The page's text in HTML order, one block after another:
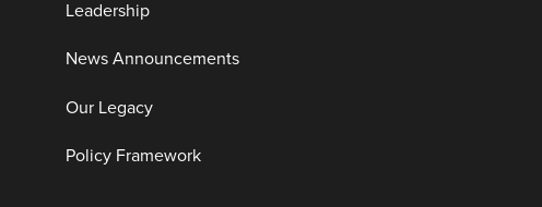
Leadership
News Announcements
Our Legacy
Policy Framework